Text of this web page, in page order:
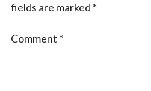
fields are marked *
Comment *